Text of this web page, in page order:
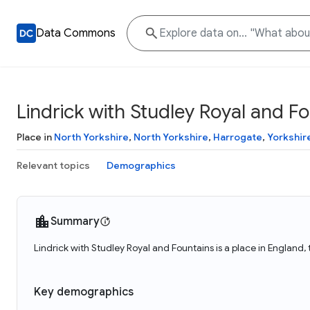
Data Commons
Lindrick with Studley Royal and
Place in North Yorkshire, North Yorkshire, Harrogate,
Relevant topics Demographics
Summary
Lindrick with Studley Royal and Fountains is a place in
Key demographics